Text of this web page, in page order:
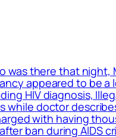
was there that
appeared to be
HIV diagnosis,
while doctor
with having
ban during AIDS